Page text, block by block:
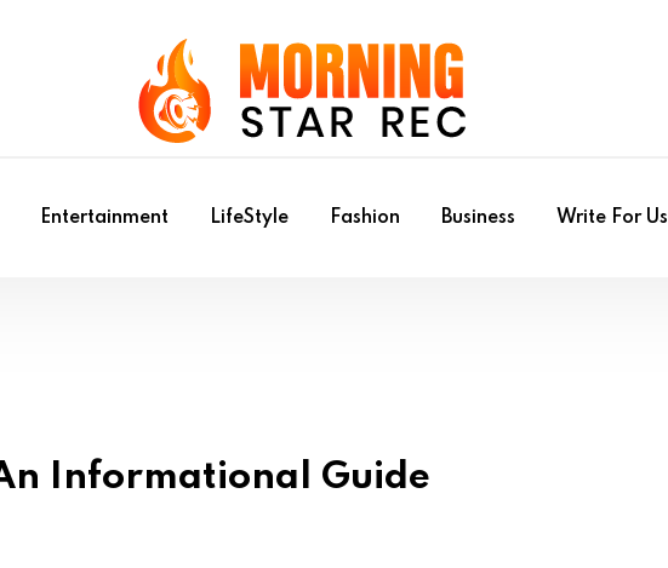
Entertainment LifeStyle Fashion Business Write For Us
Informational Guide